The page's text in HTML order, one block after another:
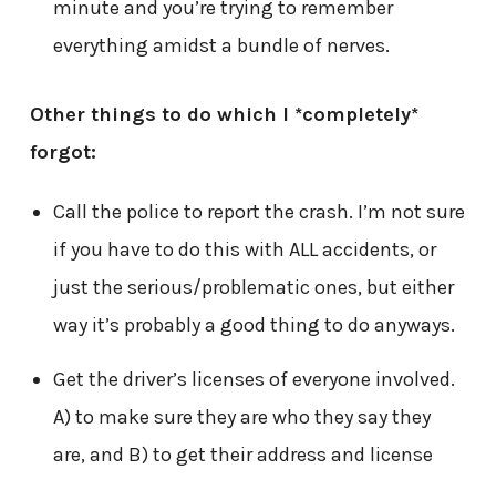
minute and you’re trying to remember
everything amidst a bundle of nerves.
Other things to do which I *completely*
forgot:
Call the police to report the crash. I’m not sure
if you have to do this with ALL accidents, or
just the serious/problematic ones, but either
way it’s probably a good thing to do anyways.
Get the driver’s licenses of everyone involved.
A) to make sure they are who they say they
are, and B) to get their address and license